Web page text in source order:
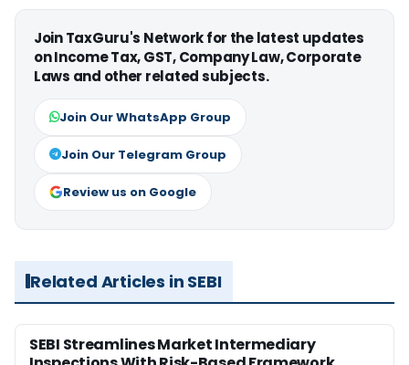
Join TaxGuru's Network for the latest updates
on Income Tax, GST, Company Law, Corporate
Laws and other related subjects.
Join Our WhatsApp Group
Join Our Telegram Group
Review us on Google
Related Articles in SEBI
SEBI Streamlines Market Intermediary